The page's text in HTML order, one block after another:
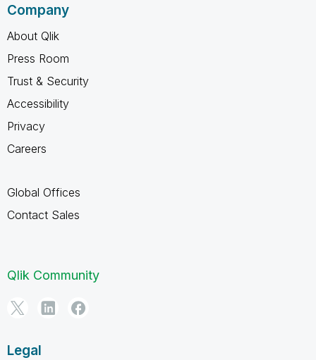
Company
About Qlik
Press Room
Trust & Security
Accessibility
Privacy
Careers
Global Offices
Contact Sales
Qlik Community
Legal